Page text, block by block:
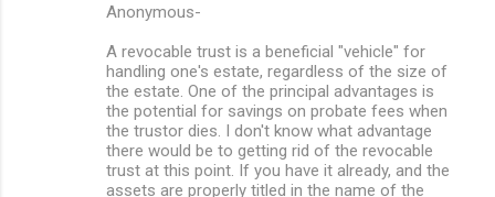
Anonymous-
A revocable trust is a beneficial "vehicle" for
handling one's estate, regardless of the size of
the estate. One of the principal advantages is
the potential for savings on probate fees when
the trustor dies. I don't know what advantage
there would be to getting rid of the revocable
trust at this point. If you have it already, and the
assets are properly titled in the name of the